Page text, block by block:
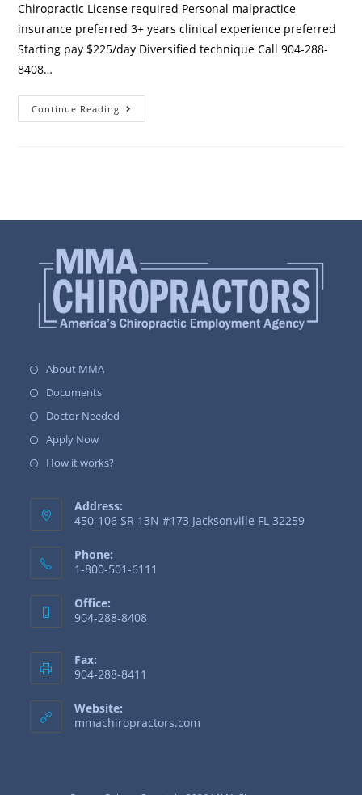
Chiropractic License required Personal malpractice
insurance preferred 3+ years clinical experience preferred
Starting pay $225/day Diversified technique Call 904-288-
8408…
Continue Reading
About MMA
Documents
Doctor Needed
Apply Now
How it works?
Address:
450-106 SR 13N #173 Jacksonville FL 32259
Phone:
1-800-501-6111
Office:
904-288-8408
Fax:
904-288-8411
Website:
mmachiropractors.com